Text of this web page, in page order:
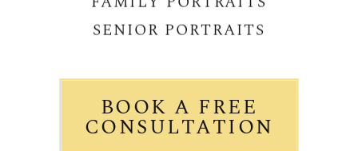
SENIOR PORTRAITS
BOOK A FREE
CONSULTATION